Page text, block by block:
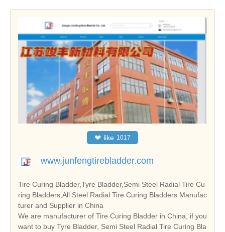
❤ like 1017
www.junfengtirebladder.com
Tire Curing Bladder,Tyre Bladder,Semi Steel Radial Tire Cu
ring Bladders,All Steel Radial Tire Curing Bladders Manufac
turer and Supplier in China
We are manufacturer of Tire Curing Bladder in China, if you
want to buy Tyre Bladder, Semi Steel Radial Tire Curing Bla